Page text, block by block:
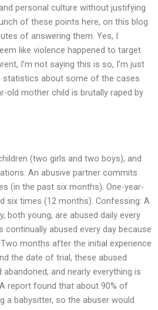
personal culture without justifying
of these points here, on this blog
of answering them. Yes, I
like violence happened to target
I’m not saying this is so, I’m just
statistics about some of the cases
old mother child is brutally raped by
(two girls and two boys), and
An abusive partner commits
(in the past six months). One-year-
six times (12 months). Confessing: A
both young, are abused daily every
continually abused every day because
Two months after the initial experience
the date of trial, these abused
and nearly everything is
report found that about 90% of
a babysitter, so the abuser would